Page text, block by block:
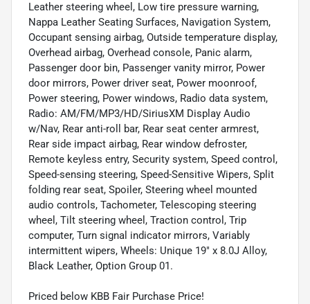
Leather steering wheel, Low tire pressure warning,
Nappa Leather Seating Surfaces, Navigation System,
Occupant sensing airbag, Outside temperature display,
Overhead airbag, Overhead console, Panic alarm,
Passenger door bin, Passenger vanity mirror, Power
door mirrors, Power driver seat, Power moonroof,
Power steering, Power windows, Radio data system,
Radio: AM/FM/MP3/HD/SiriusXM Display Audio
w/Nav, Rear anti-roll bar, Rear seat center armrest,
Rear side impact airbag, Rear window defroster,
Remote keyless entry, Security system, Speed control,
Speed-sensing steering, Speed-Sensitive Wipers, Split
folding rear seat, Spoiler, Steering wheel mounted
audio controls, Tachometer, Telescoping steering
wheel, Tilt steering wheel, Traction control, Trip
computer, Turn signal indicator mirrors, Variably
intermittent wipers, Wheels: Unique 19" x 8.0J Alloy,
Black Leather, Option Group 01.
Priced below KBB Fair Purchase Price!